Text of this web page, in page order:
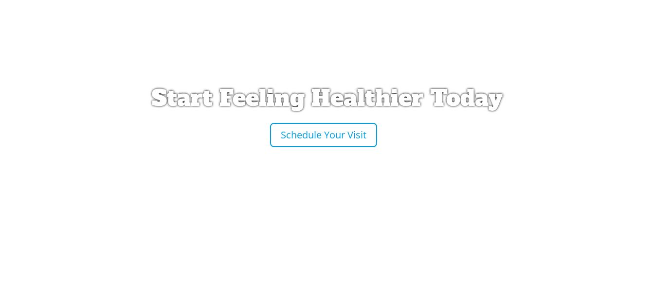
Start Feeling Healthier Today
Schedule Your Visit